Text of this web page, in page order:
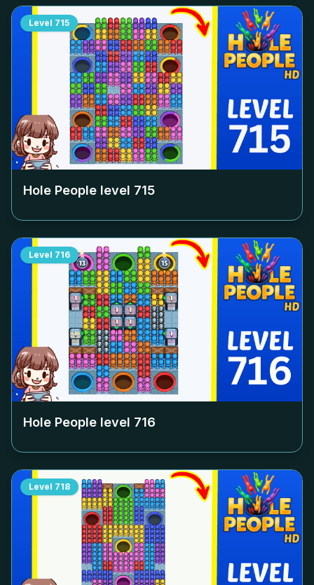
Level 715
Hole People level 715
Level 716
Hole People level 716
Level 718